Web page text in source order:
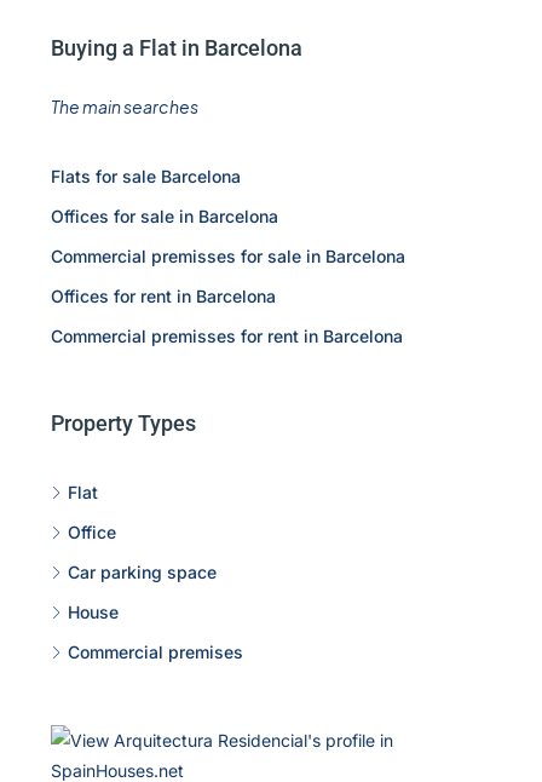
Buying a Flat in Barcelona
The main searches
Flats for sale Barcelona
Offices for sale in Barcelona
Commercial premisses for sale in Barcelona
Offices for rent in Barcelona
Commercial premisses for rent in Barcelona
Property Types
Flat
Office
Car parking space
House
Commercial premises